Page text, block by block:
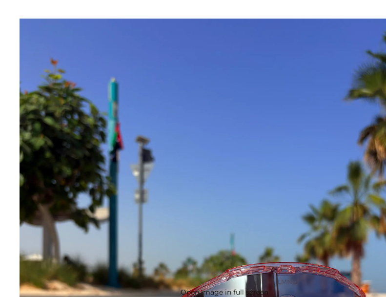
Open image in full screen